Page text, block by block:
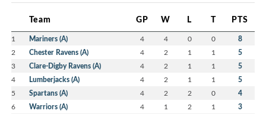
Team GP W L T PTS
1 Mariners (A) 4 4 0 0 8
2 Chester Ravens (A) 4 2 1 1 5
3 Clare-Digby Ravens (A) 4 2 1 1 5
4 Lumberjacks (A) 4 2 1 1 5
5 Spartans (A) 4 2 2 0 4
6 Warriors (A) 4 1 2 1 3